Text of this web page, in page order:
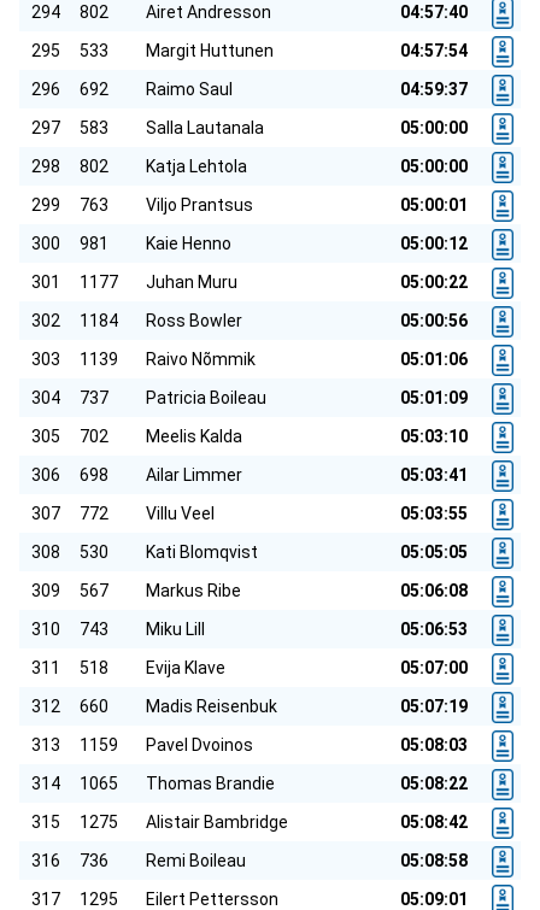
294 802 Airet Andresson
04:57:40
295
533 Margit Huttunen
04:57:54
296
692 Raimo Saul
04:59:37
297
583 Salla Lautanala
05:00:00
298
802 Katja Lehtola
05:00:00
299
763 Viljo Prantsus
05:00:01
300
981 Kaie Henno
05:00:12
301
1177 Juhan Muru
05:00:22
302
1184 Ross Bowler
05:00:56
303
1139 Raivo Nõmmik
05:01:06
304
737 Patricia Boileau
05:01:09
305
702 Meelis Kalda
05:03:10
306
698 Ailar Limmer
05:03:41
307
772 Villu Veel
05:03:55
308
530 Kati Blomqvist
05:05:05
309
567 Markus Ribe
05:06:08
310
743 Miku Lill
05:06:53
311
518 Evija Klave
05:07:00
312
660 Madis Reisenbuk
05:07:19
313
1159 Pavel Dvoinos
05:08:03
314
1065 Thomas Brandie
05:08:22
315
1275 Alistair Bambridge
05:08:42
316
736 Remi Boileau
05:08:58
317
1295 Eilert Pettersson
05:09:01